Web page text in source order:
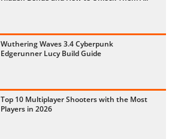
Wuthering Waves 3.4 Cyberpunk
Edgerunner Lucy Build Guide
Top 10 Multiplayer Shooters with the Most
Players in 2026